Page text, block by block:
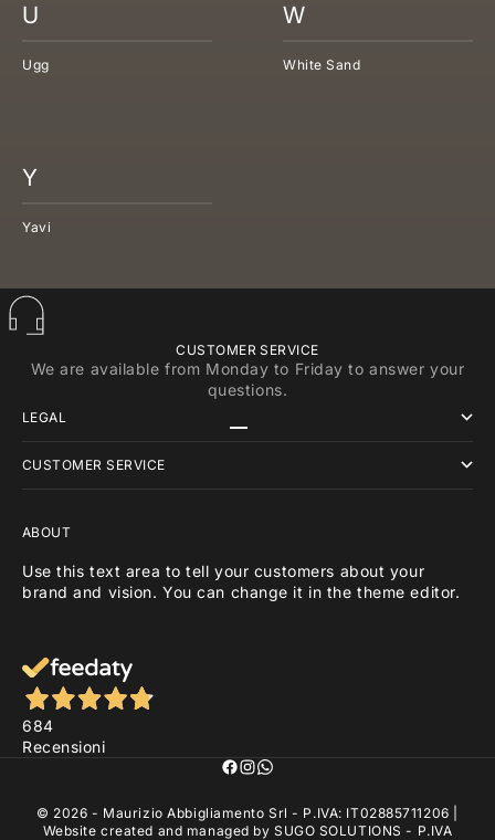
U
Ugg
W
White Sand
Y
Yavi
CUSTOMER SERVICE
We are available from Monday to Friday to answer your
questions.
LEGAL
CUSTOMER SERVICE
ABOUT
Use this text area to tell your customers about your
brand and vision. You can change it in the theme editor.
684
Recensioni
© 2026 - Maurizio Abbigliamento Srl - P.IVA: IT02885711206 |
Website created and managed bySUGO SOLUTIONS - P.IVA